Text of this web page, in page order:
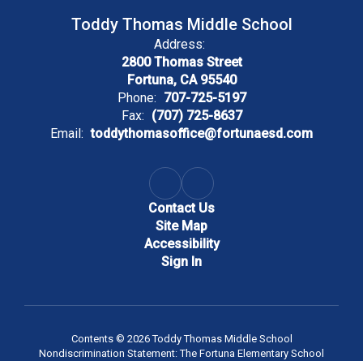
Toddy Thomas Middle School
Address:
2800 Thomas Street
Fortuna, CA 95540
Phone: 707-725-5197
Fax: (707) 725-8637
Email: toddythomasoffice@fortunaesd.com
Contact Us
Site Map
Accessibility
Sign In
Contents © 2026 Toddy Thomas Middle School
Nondiscrimination Statement: The Fortuna Elementary School